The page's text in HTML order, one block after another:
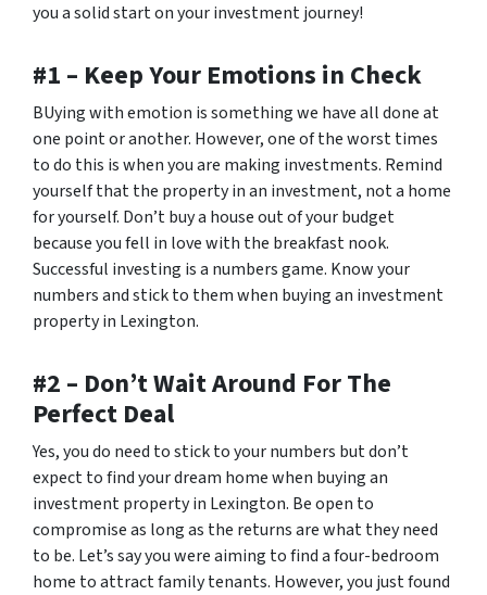
you a solid start on your investment journey!
#1 – Keep Your Emotions in Check
BUying with emotion is something we have all done at
one point or another. However, one of the worst times
to do this is when you are making investments. Remind
yourself that the property in an investment, not a home
for yourself. Don’t buy a house out of your budget
because you fell in love with the breakfast nook.
Successful investing is a numbers game. Know your
numbers and stick to them when buying an investment
property in Lexington.
#2 – Don’t Wait Around For The
Perfect Deal
Yes, you do need to stick to your numbers but don’t
expect to find your dream home when buying an
investment property in Lexington. Be open to
compromise as long as the returns are what they need
to be. Let’s say you were aiming to find a four-bedroom
home to attract family tenants. However, you just found